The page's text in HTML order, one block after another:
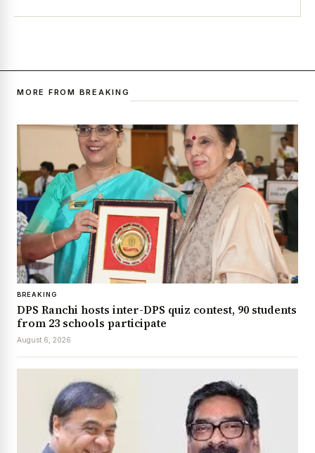
MORE FROM BREAKING
BREAKING
DPS Ranchi hosts inter-DPS quiz contest, 90 students
from 23 schools participate
August 6, 2026